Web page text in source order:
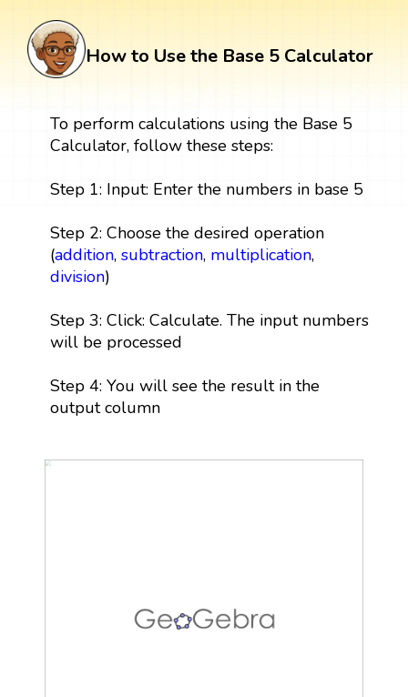
How to Use the Base 5 Calculator
To perform calculations using the Base 5
Calculator, follow these steps:
Step 1: Input: Enter the numbers in base 5
Step 2: Choose the desired operation
(addition, subtraction, multiplication,
division)
Step 3: Click: Calculate. The input numbers
will be processed
Step 4: You will see the result in the
output column